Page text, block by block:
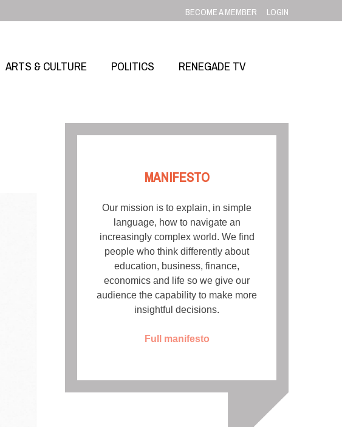
BECOME A MEMBER LOGIN
ARTS & CULTURE POLITICS RENEGADE TV
MANIFESTO
Our mission is to explain, in simple
language, how to navigate an
increasingly complex world. We find
people who think differently about
education, business, finance,
economics and life so we give our
audience the capability to make more
insightful decisions.
Full manifesto